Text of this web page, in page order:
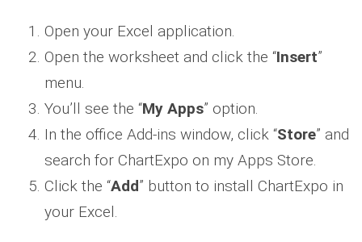
Open your Excel application.
Open the worksheet and click the “Insert”
menu.
You’ll see the “My Apps” option.
In the office Add-ins window, click “Store” and
search for ChartExpo on my Apps Store.
Click the “Add” button to install ChartExpo in
your Excel.